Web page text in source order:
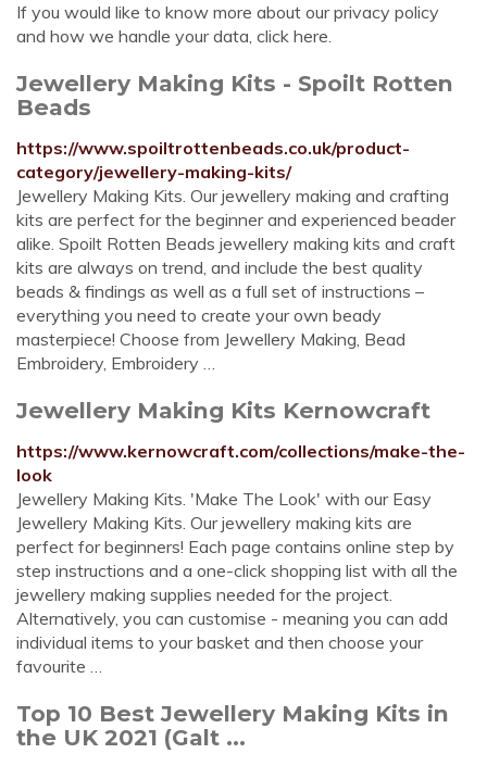
If you would like to know more about our privacy policy
and how we handle your data, click here.
Jewellery Making Kits - Spoilt Rotten
Beads
https://www.spoiltrottenbeads.co.uk/product-
category/jewellery-making-kits/
Jewellery Making Kits. Our jewellery making and crafting
kits are perfect for the beginner and experienced beader
alike. Spoilt Rotten Beads jewellery making kits and craft
kits are always on trend, and include the best quality
beads & findings as well as a full set of instructions –
everything you need to create your own beady
masterpiece! Choose from Jewellery Making, Bead
Embroidery, Embroidery …
Jewellery Making Kits Kernowcraft
https://www.kernowcraft.com/collections/make-the-
look
Jewellery Making Kits. 'Make The Look' with our Easy
Jewellery Making Kits. Our jewellery making kits are
perfect for beginners! Each page contains online step by
step instructions and a one-click shopping list with all the
jewellery making supplies needed for the project.
Alternatively, you can customise - meaning you can add
individual items to your basket and then choose your
favourite …
Top 10 Best Jewellery Making Kits in
the UK 2021 (Galt ...